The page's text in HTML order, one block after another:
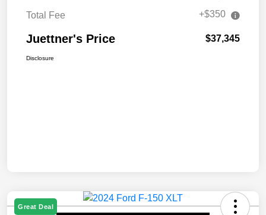
Total Fee +$350
Juettner's Price $37,345
Disclosure
Great Deal